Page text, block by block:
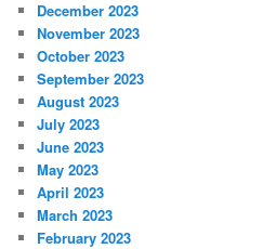
December 2023
November 2023
October 2023
September 2023
August 2023
July 2023
June 2023
May 2023
April 2023
March 2023
February 2023